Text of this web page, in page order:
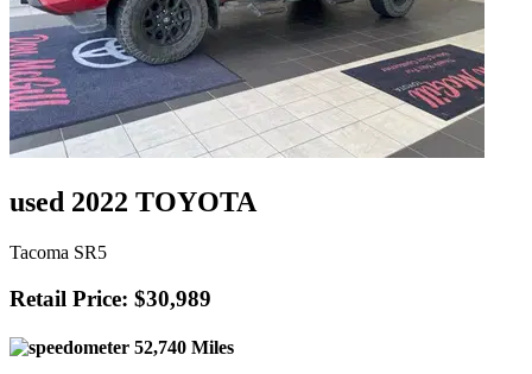
used 2022 TOYOTA
Tacoma SR5
Retail Price: $30,989
52,740 Miles